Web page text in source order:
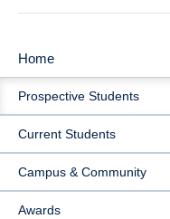
MAIN
NAVIGATION
Home
Prospective Students
Current Students
Campus & Community
Awards